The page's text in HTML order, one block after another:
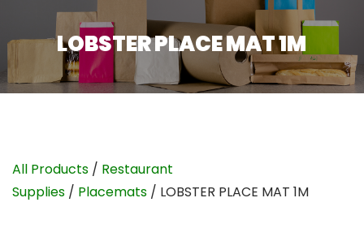
LOBSTER PLACE MAT 1M
All Products / Restaurant
Supplies / Placemats / LOBSTER PLACE MAT 1M